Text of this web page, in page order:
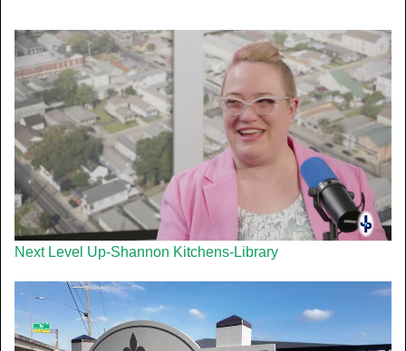
Next Level Up-Shannon Kitchens-Library